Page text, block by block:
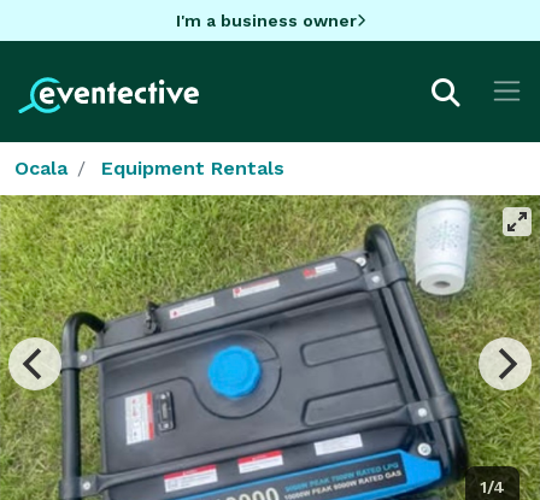
I'm a business owner
Ocala Equipment Rentals
1/4